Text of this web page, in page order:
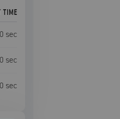
TIME
sec
sec
sec